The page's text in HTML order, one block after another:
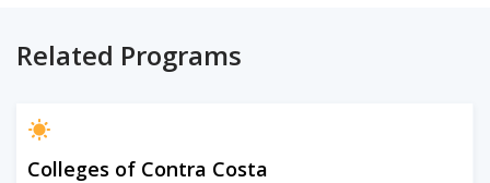
Related Programs
Colleges of Contra Costa